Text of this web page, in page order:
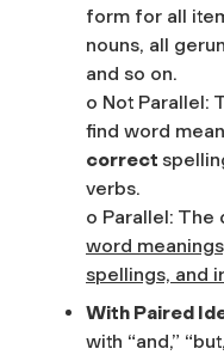
form for all
nouns, all
and so on.
o Not Parallel:
find word
correct
verbs.
o Parallel: The
word
spellings, and
With Paired
with “and,”